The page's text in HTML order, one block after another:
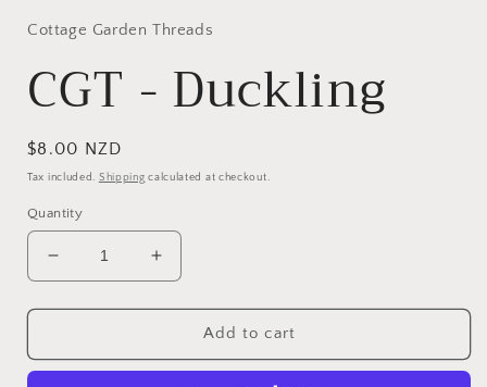
in
Cottage Garden Threads
CGT - Duckling
Regular
price
$8.00 NZD
Tax included. Shipping calculated at checkout.
Quantity
Decrease
quantity
for
-
Increase
quantity
for
-
Add to cart